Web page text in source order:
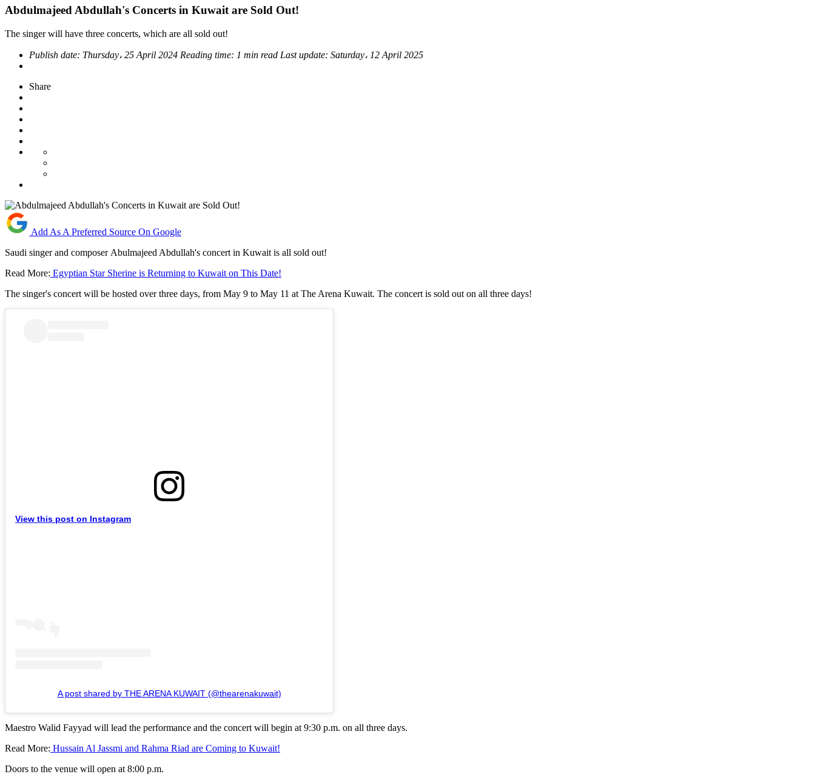
Abdulmajeed Abdullah's Concerts in Kuwait are Sold Out!
The singer will have three concerts, which are all sold out!
Publish date: Thursday، 25 April 2024 Reading time: 1 min read Last update: Saturday، 12 April 2025
Share
Add As A Preferred Source On Google
Saudi singer and composer Abulmajeed Abdullah's concert in Kuwait is all sold out!
Read More: Egyptian Star Sherine is Returning to Kuwait on This Date!
The singer's concert will be hosted over three days, from May 9 to May 11 at The Arena Kuwait. The concert is sold out on all three days!
View this post on Instagram
A post shared by THE ARENA KUWAIT (@thearenakuwait)
Maestro Walid Fayyad will lead the performance and the concert will begin at 9:30 p.m. on all three days.
Read More: Hussain Al Jassmi and Rahma Riad are Coming to Kuwait!
Doors to the venue will open at 8:00 p.m.